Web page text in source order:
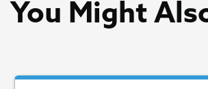
You Might